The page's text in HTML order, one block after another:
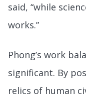
said, “while
works.”
Phong’s work
significant. By
relics of human